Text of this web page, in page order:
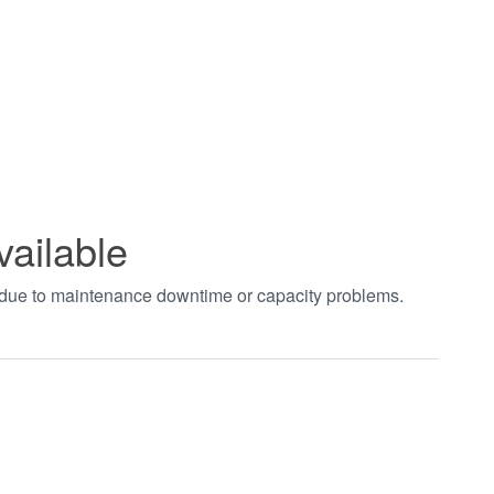
to maintenance downtime or capacity problems.